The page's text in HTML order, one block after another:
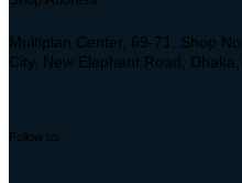
Multiplan Center, 69-71, Shop
City, New Elephant Road,
Follow us